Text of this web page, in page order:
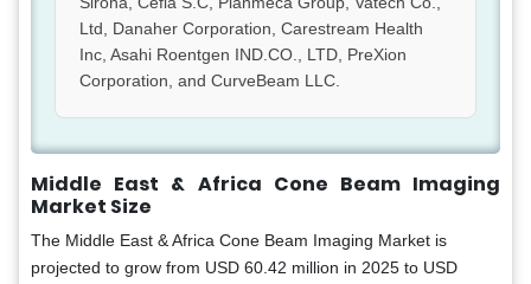
Ltd, Danaher Corporation, Carestream Health
Inc, Asahi Roentgen IND.CO., LTD, PreXion
Corporation, and CurveBeam LLC.
Middle East & Africa Cone Beam Imaging
Market Size
The Middle East & Africa Cone Beam Imaging Market is
projected to grow from USD 60.42 million in 2025 to USD